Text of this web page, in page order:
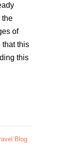
the
of
that this
this
Blog